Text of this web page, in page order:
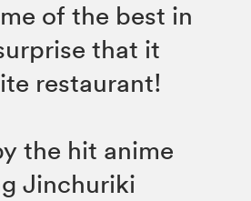
of the best in
that it
restaurant!
the hit anime
Jinchuriki